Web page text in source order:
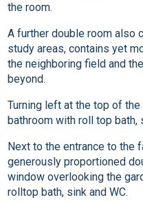
the room.
A further double room also
study areas, contains yet
the neighboring field and
beyond.
Turning left at the top of
bathroom with roll top bath,
Next to the entrance to the
generously proportioned
window overlooking the
rolltop bath, sink and WC.